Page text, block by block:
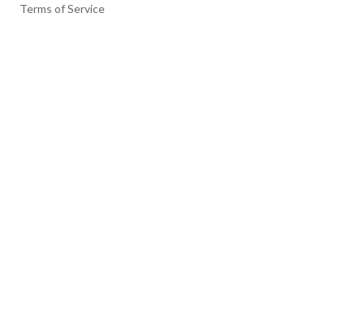
Terms of Service